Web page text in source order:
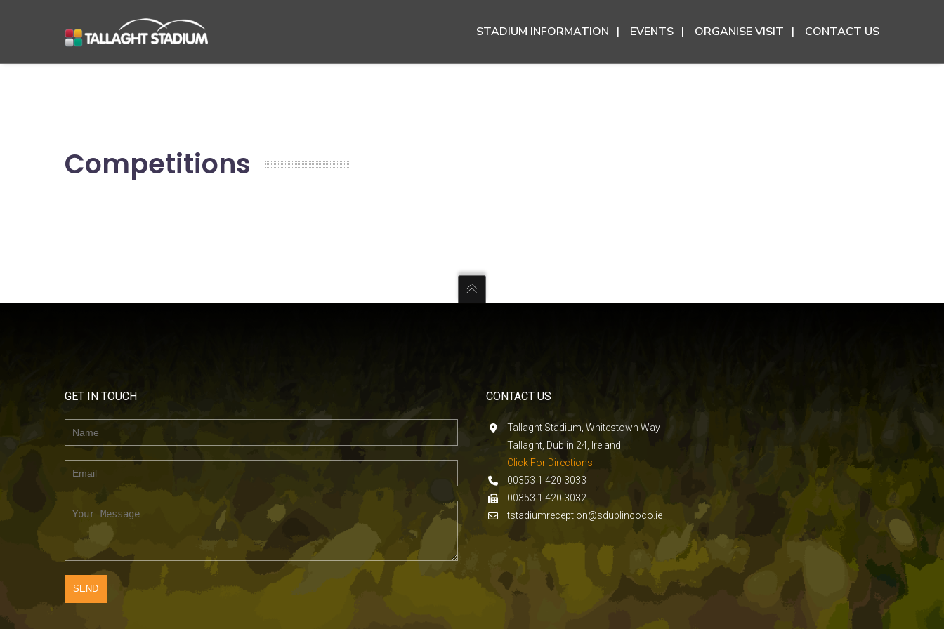
STADIUM INFORMATION EVENTS ORGANISE VISIT CONTACT US
Competitions
GET IN TOUCH CONTACT US
Tallaght Stadium, Whitestown Way
Tallaght, Dublin 24, Ireland
Click For Directions
00353 1 420 3033
00353 1 420 3032
tstadiumreception@sdublincoco.ie